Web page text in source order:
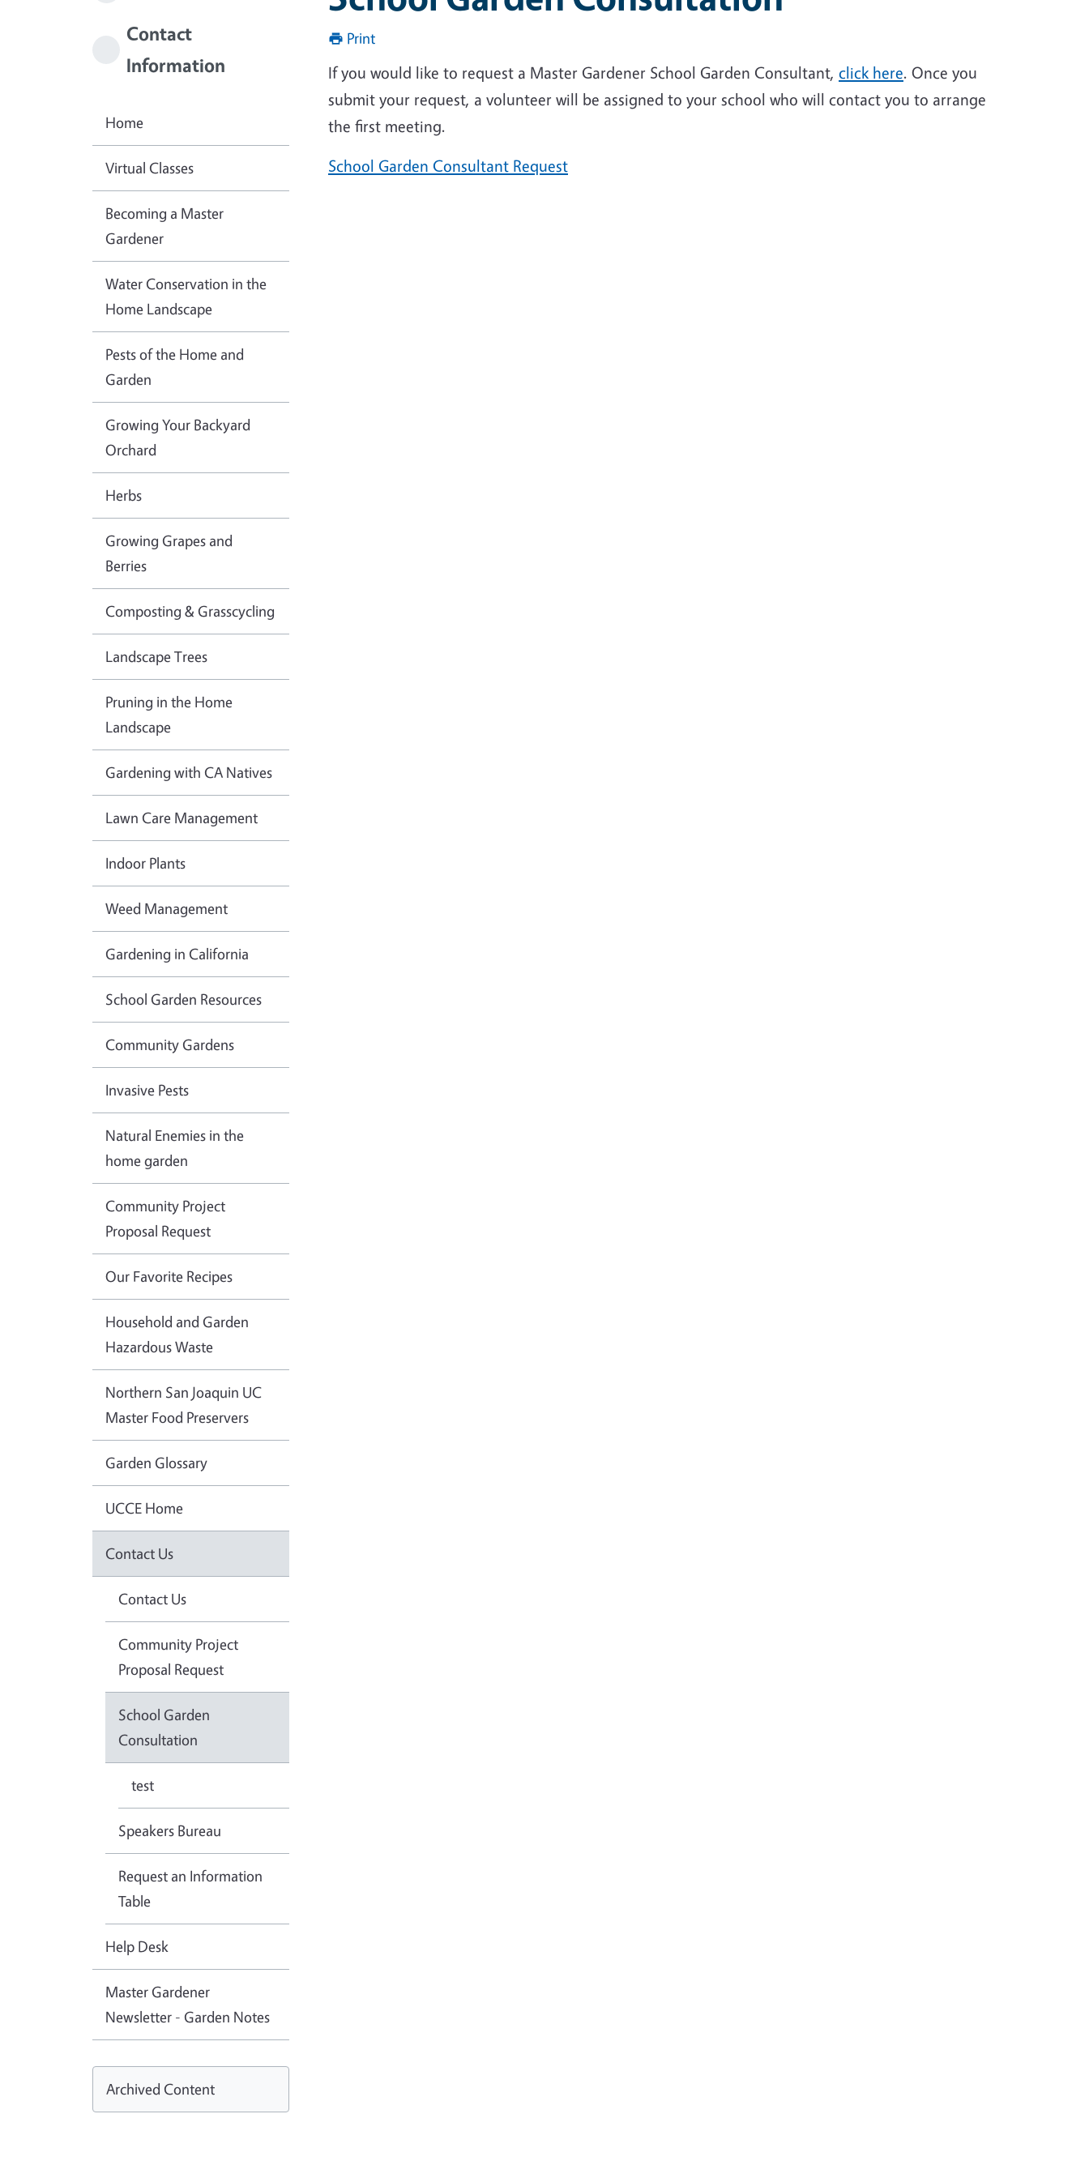
Print
If you would like to request a Master Gardener School Garden Consultant, click here. Once you
submit your request, a volunteer will be assigned to your school who will contact you to arrange
the first meeting.
School Garden Consultant Request
Contact
Information
Home
Virtual Classes
Becoming a Master
Gardener
Water Conservation in the
Home Landscape
Pests of the Home and
Garden
Growing Your Backyard
Orchard
Herbs
Growing Grapes and
Berries
Composting & Grasscycling
Landscape Trees
Pruning in the Home
Landscape
Gardening with CA Natives
Lawn Care Management
Indoor Plants
Weed Management
Gardening in California
School Garden Resources
Community Gardens
Invasive Pests
Natural Enemies in the
home garden
Community Project
Proposal Request
Our Favorite Recipes
Household and Garden
Hazardous Waste
Northern San Joaquin UC
Master Food Preservers
Garden Glossary
UCCE Home
Contact Us
Contact Us
Community Project
Proposal Request
School Garden
Consultation
test
Speakers Bureau
Request an Information
Table
Help Desk
Master Gardener
Newsletter - Garden Notes
Archived Content